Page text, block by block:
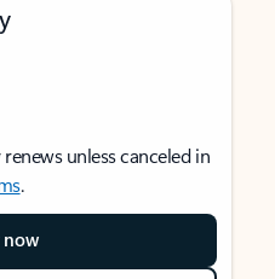
unless canceled in
.
now